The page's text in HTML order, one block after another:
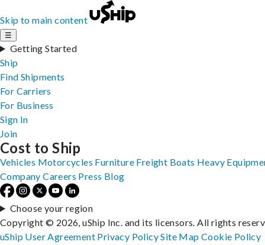
Skip to main content
☰
Getting Started
Ship
Find Shipments
For Carriers
For Business
Sign In
Join
Cost to Ship
Vehicles Motorcycles Furniture Freight Boats Heavy
Company Careers Press Blog
Choose your region
Copyright © 2026, uShip Inc. and its licensors. All rights
uShip User Agreement Privacy PolicySite MapCookie Policy